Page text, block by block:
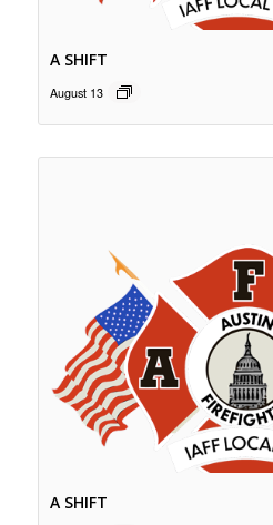
A SHIFT
August 13
A SHIFT